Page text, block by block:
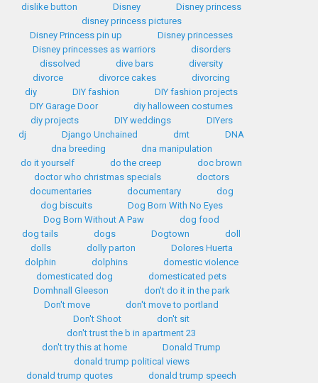
dislike button
Disney
Disney princess
disney princess pictures
Disney Princess pin up
Disney princesses
Disney princesses as warriors
disorders
dissolved
dive bars
diversity
divorce
divorce cakes
divorcing
diy
DIY fashion
DIY fashion projects
DIY Garage Door
diy halloween costumes
diy projects
DIY weddings
DIYers
dj
Django Unchained dmt
DNA
dna breeding
dna manipulation
do it yourself
do the creep
doc brown
doctor who christmas specials
doctors
documentaries
documentary
dog
dog biscuits
Dog Born With No Eyes
Dog Born Without A Paw
dog food
dog tails
dogs Dogtown
doll
dolls
dolly parton
Dolores Huerta
dolphin
dolphins
domestic violence
domesticated dog
domesticated pets
Domhnall Gleeson
don't do it in the park
Don't move
don't move to portland
Don't Shoot
don't sit
don't trust the b in apartment 23
don't try this at home
Donald Trump
donald trump political views
donald trump quotes
donald trump speech